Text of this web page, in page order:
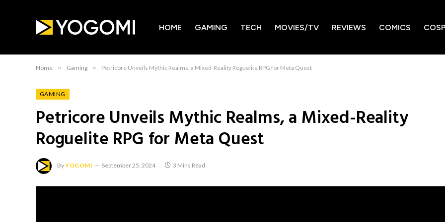
HOME GAMING TECH MOVIES/TV REVIEWS COMICS
Home » Gaming » Petricore Unveils Mythic Realms, a Mixed-Reality Roguelite RPG for Meta Quest
GAMING
Petricore Unveils Mythic Realms, a Mixed-Reality
Roguelite RPG for Meta Quest
ByYOGOMI September 25, 2024 3 Mins Read